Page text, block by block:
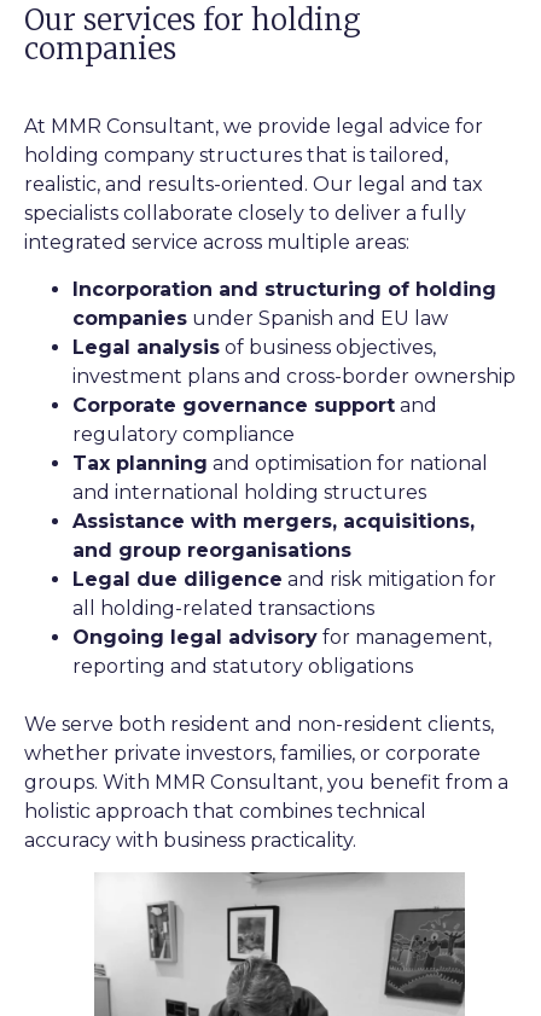
Our services for holding
companies
At MMR Consultant, we provide legal advice for
holding company structures that is tailored,
realistic, and results-oriented. Our legal and tax
specialists collaborate closely to deliver a fully
integrated service across multiple areas:
Incorporation and structuring of holding
companies under Spanish and EU law
Legal analysis of business objectives,
investment plans and cross-border ownership
Corporate governance support and
regulatory compliance
Tax planning and optimisation for national
and international holding structures
Assistance with mergers, acquisitions,
and group reorganisations
Legal due diligence and risk mitigation for
all holding-related transactions
Ongoing legal advisory for management,
reporting and statutory obligations
We serve both resident and non-resident clients,
whether private investors, families, or corporate
groups. With MMR Consultant, you benefit from a
holistic approach that combines technical
accuracy with business practicality.